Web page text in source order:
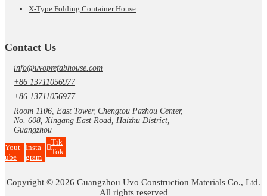
X-Type Folding Container House
Contact Us
info@uvoprefabhouse.com
+86 13711056977
+86 13711056977
Room 1106, East Tower, Chengtou Pazhou Center,
No. 608, Xingang East Road, Haizhu District,
Guangzhou
Yout
ube
Insta
gram
Tik
Tok
Copyright © 2026 Guangzhou Uvo Construction Materials Co., Ltd.
All rights reserved